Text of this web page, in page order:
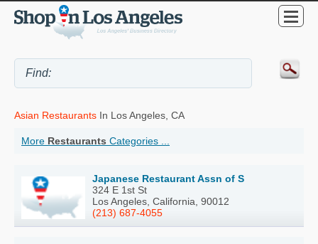
Asian Restaurants In Los Angeles, CA
More Restaurants Categories ...
Japanese Restaurant Assn of S
324 E 1st St
Los Angeles, California, 90012
(213) 687-4055